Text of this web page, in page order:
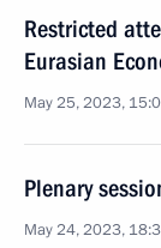
Restricted
Eurasian
May 25, 2023,
Plenary
May 24, 2023,